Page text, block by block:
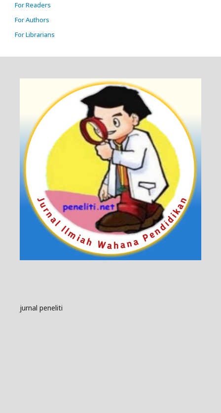
For Readers
For Authors
For Librarians
jurnal peneliti